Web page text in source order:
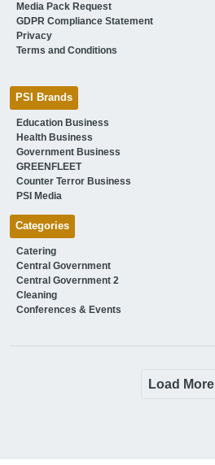
Media Pack Request
GDPR Compliance Statement
Privacy
Terms and Conditions
PSI Brands
Education Business
Health Business
Government Business
GREENFLEET
Counter Terror Business
PSI Media
Categories
Catering
Central Government
Central Government 2
Cleaning
Conferences & Events
Load More